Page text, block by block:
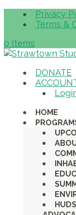
Privacy
Terms &
0 Items
DONATE
HOME